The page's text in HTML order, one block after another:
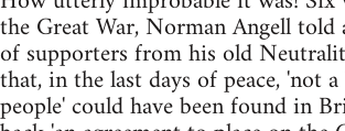
the Great War, Norman Angell told
of supporters from his old
that, in the last days of peace, 'not
people' could have been found in